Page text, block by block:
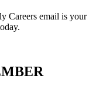
Careers email is your